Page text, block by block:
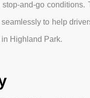
and-go conditions.
to help
Highland Park.